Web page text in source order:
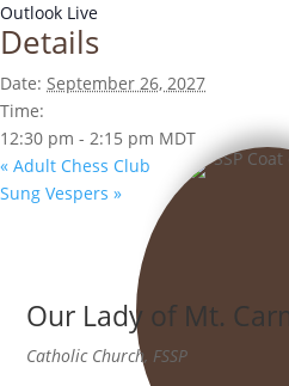
Outlook Live
Details
Date: September 26, 2027
Time:
12:30 pm - 2:15 pm MDT
« Adult Chess Club
Sung Vespers »
Our Lady of Mt.
Catholic Church, FSSP